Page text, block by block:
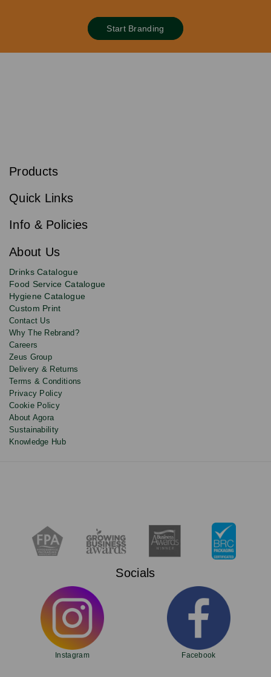
Start Branding
Sign
to
newsletter
for
deals,
updates
and
discounts.
Email
s
i
e
Products
Quick Links
Info & Policies
About Us
Drinks Catalogue
Food Service Catalogue
Hygiene Catalogue
Custom Print
Contact Us
Why The Rebrand?
Careers
Zeus Group
Delivery & Returns
Terms & Conditions
Privacy Policy
Cookie Policy
About Agora
Sustainability
Knowledge Hub
Socials
Instagram Facebook